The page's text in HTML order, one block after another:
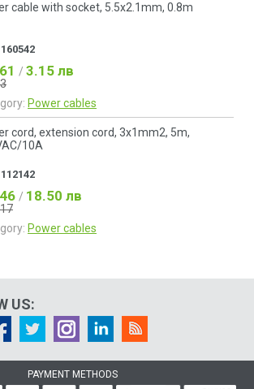
cable with socket, 5.5x2.1mm, 0.8m
160542
/ 3.15 лв
Power cables
cord, extension cord, 3x1mm2, 5m,
10A
112142
/ 18.50 лв
Power cables
US:
PAYMENT METHODS